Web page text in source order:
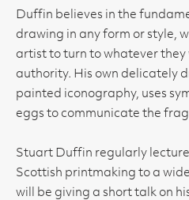
Duffin believes in the
drawing in any form or style,
artist to turn to whatever
authority. His own delicately
painted iconography, uses
eggs to communicate the
Stuart Duffin regularly
Scottish printmaking to a
will be giving a short talk on